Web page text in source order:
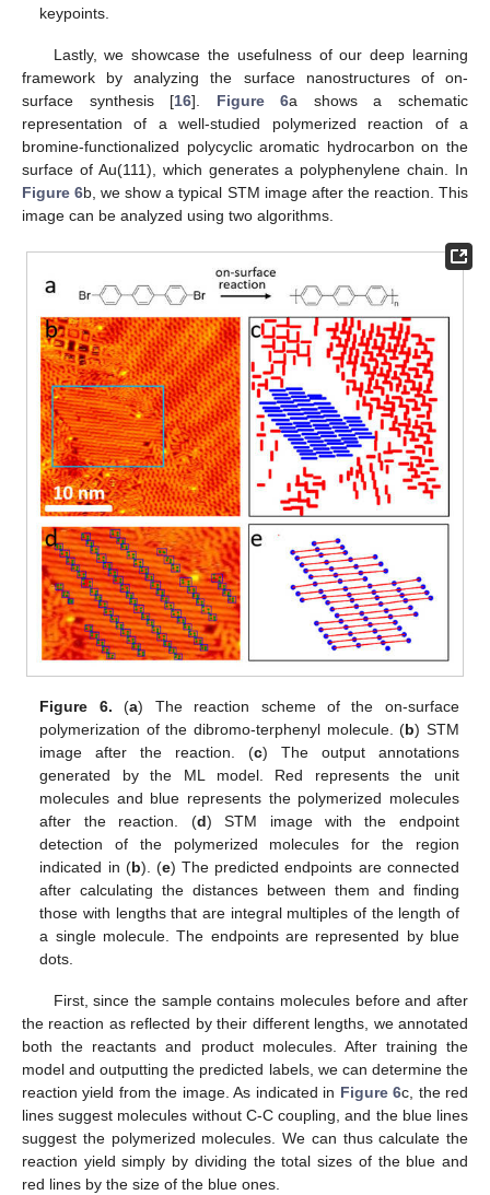
keypoints.
Lastly, we showcase the usefulness of our deep learning
framework by analyzing the surface nanostructures of on-
surface synthesis [16]. Figure 6a shows a schematic
representation of a well-studied polymerized reaction of a
bromine-functionalized polycyclic aromatic hydrocarbon on the
surface of Au(111), which generates a polyphenylene chain. In
Figure 6b, we show a typical STM image after the reaction. This
image can be analyzed using two algorithms.
Figure 6. (a) The reaction scheme of the on-surface
polymerization of the dibromo-terphenyl molecule. (b) STM
image after the reaction. (c) The output annotations
generated by the ML model. Red represents the unit
molecules and blue represents the polymerized molecules
after the reaction. (d) STM image with the endpoint
detection of the polymerized molecules for the region
indicated in (b). (e) The predicted endpoints are connected
after calculating the distances between them and finding
those with lengths that are integral multiples of the length of
a single molecule. The endpoints are represented by blue
dots.
First, since the sample contains molecules before and after
the reaction as reflected by their different lengths, we annotated
both the reactants and product molecules. After training the
model and outputting the predicted labels, we can determine the
reaction yield from the image. As indicated in Figure 6c, the red
lines suggest molecules without C-C coupling, and the blue lines
suggest the polymerized molecules. We can thus calculate the
reaction yield simply by dividing the total sizes of the blue and
red lines by the size of the blue ones.